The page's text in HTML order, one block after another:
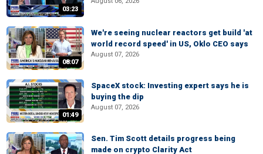
03:23
08:07
We're seeing nuclear reactors get build 'at
world record speed' in US, Oklo CEO says
August 07, 2026
01:49
SpaceX stock: Investing expert says he is
buying the dip
August 07, 2026
Sen. Tim Scott details progress being
made on crypto Clarity Act